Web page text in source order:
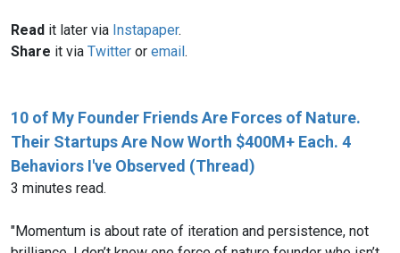
Read it later via Instapaper.
Share it via Twitter or email.
10 of My Founder Friends Are Forces of Nature.
Their Startups Are Now Worth $400M+ Each. 4
Behaviors I've Observed (Thread)
3 minutes read.
"Momentum is about rate of iteration and persistence, not